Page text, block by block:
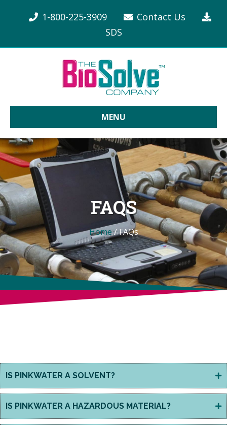
1-800-225-3909
Contact Us
SDS
MENU
FAQS
Home/FAQs
IS PINKWATER A SOLVENT?
IS PINKWATER A HAZARDOUS MATERIAL?